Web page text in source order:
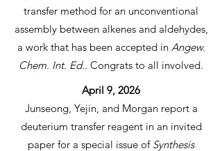
transfer method for an unconventional
assembly between alkenes and aldehydes,
a work that has been accepted in Angew.
Chem. Int. Ed.. Congrats to all involved.
April 9, 2026
Junseong, Yejin, and Morgan report a
deuterium transfer reagent in an invited
paper for a special issue of Synthesis